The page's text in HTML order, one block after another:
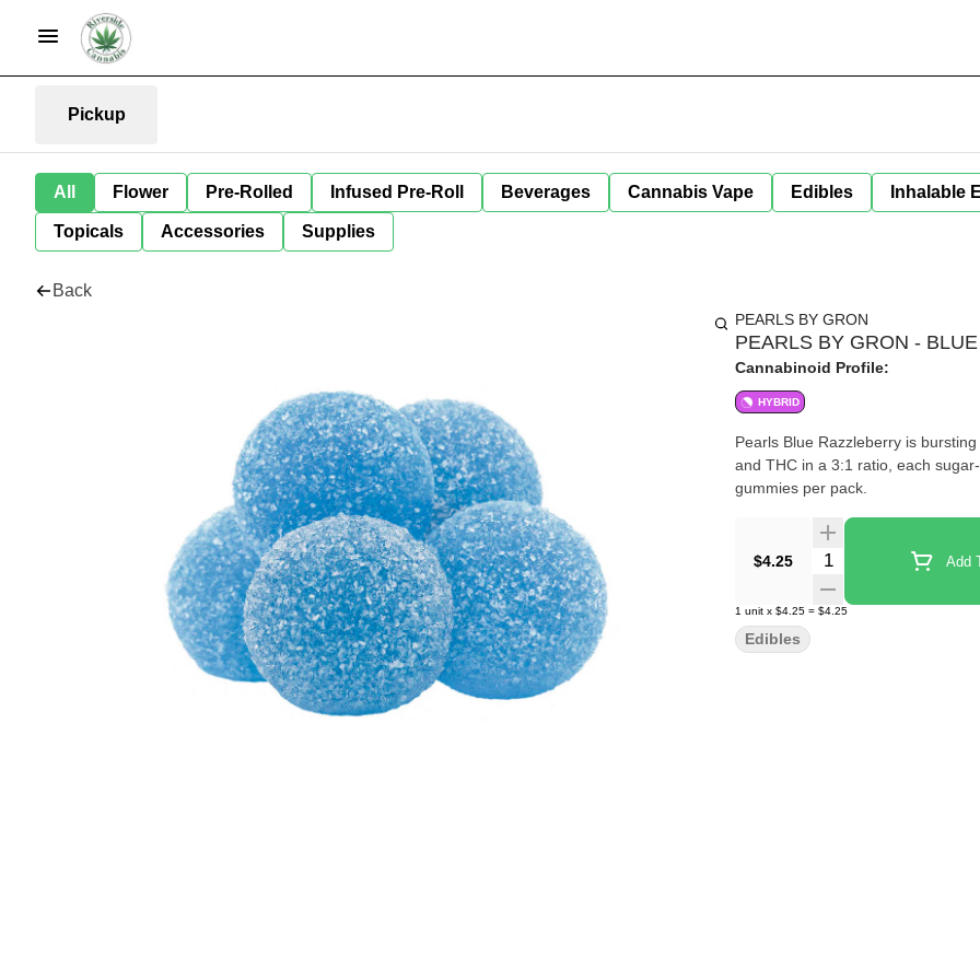
Pickup
All Flower Pre-Rolled Infused Pre-Roll Beverages Cannabis Vape Edibles Inhalable
Topicals Accessories Supplies
Back
PEARLS BY GRON
PEARLS BY GRON -
Cannabinoid Profile:
HYBRID
Pearls Blue Razzleberry is
and THC in a 3:1 ratio, each
gummies per pack.
$4.25 Quantity Selector Add
1 unit x $4.25 = $4.25
Edibles